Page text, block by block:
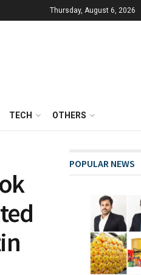
Thursday, August 6, 2026
TECH OTHERS
POPULAR NEWS